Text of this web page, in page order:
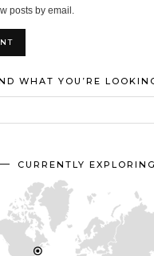
posts by email.
WHAT YOU’RE
CURRENTLY EXPLORING